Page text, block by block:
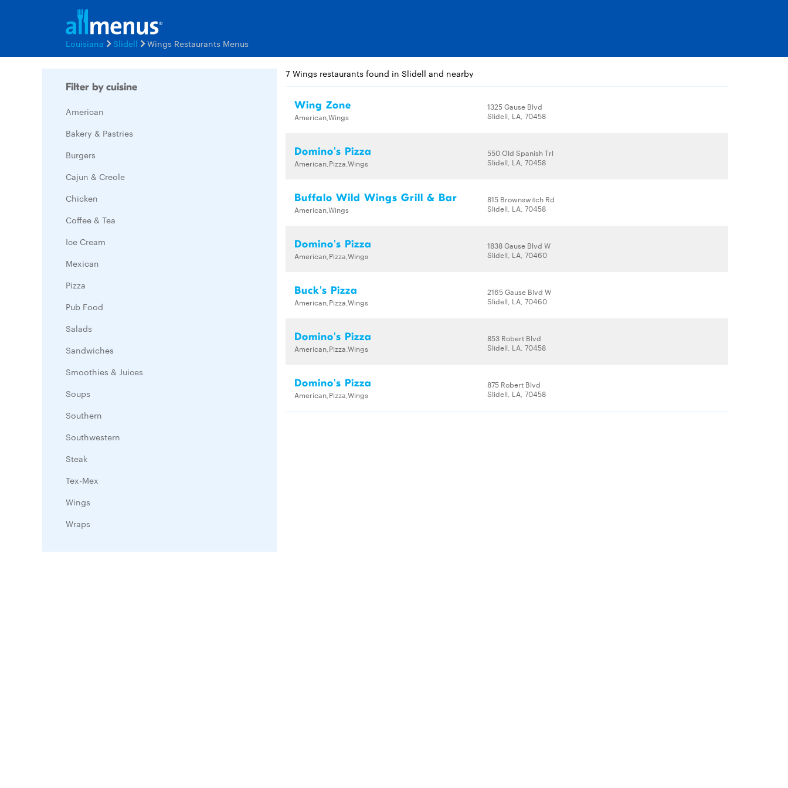
Louisiana Slidell Wings Restaurants Menus
Filter by cuisine
American
Bakery & Pastries
Burgers
Cajun & Creole
Chicken
Coffee & Tea
Ice Cream
Mexican
Pizza
Pub Food
Salads
Sandwiches
Smoothies & Juices
Soups
Southern
Southwestern
Steak
Tex-Mex
Wings
Wraps
7 Wings restaurants found in Slidell and nearby
Wing Zone
American,Wings
1325 Gause Blvd
Slidell, LA, 70458
Domino's Pizza
American,Pizza,Wings
550 Old Spanish Trl
Slidell, LA, 70458
Buffalo Wild Wings Grill & Bar
American,Wings
815 Brownswitch Rd
Slidell, LA, 70458
Domino's Pizza
American,Pizza,Wings
1838 Gause Blvd W
Slidell, LA, 70460
Buck's Pizza
American,Pizza,Wings
2165 Gause Blvd W
Slidell, LA, 70460
Domino's Pizza
American,Pizza,Wings
853 Robert Blvd
Slidell, LA, 70458
Domino's Pizza
American,Pizza,Wings
875 Robert Blvd
Slidell, LA, 70458